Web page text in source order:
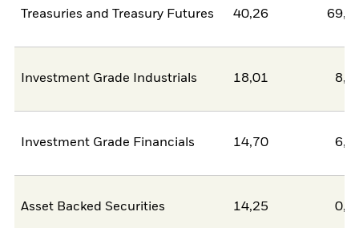
Treasuries and Treasury Futures 40,26
Investment Grade Industrials 18,01
Investment Grade Financials 14,70
Asset Backed Securities 14,25